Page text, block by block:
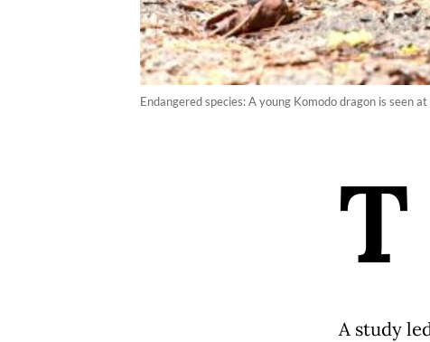
Endangered species: A young Komodo dragon is seen
T
A study